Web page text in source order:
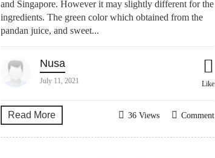
and Singapore. However it may slightly different for the
ingredients. The green color which obtained from the
pandan juice, and sweet...
Nusa
July 11, 2021 Like
Read More Comment
36 Views